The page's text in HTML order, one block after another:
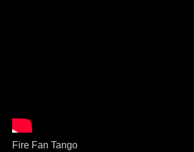
Fire Fan Tango